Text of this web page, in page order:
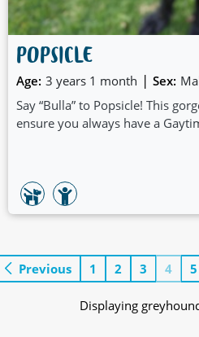
POPSICLE
Age: 3 years 1 month | Sex:
Say “Bulla” to Popsicle! This
ensure you always have a
Previous 1 2 3 4 5
Displaying